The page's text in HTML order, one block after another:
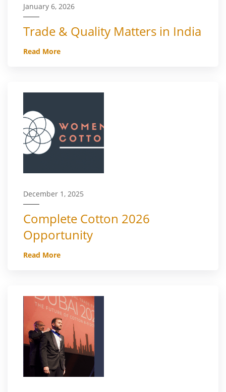
January 6, 2026
Trade & Quality Matters in India
Read More
December 1, 2025
Complete Cotton 2026
Opportunity
Read More